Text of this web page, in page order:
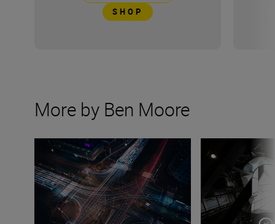
SHOP
More by Ben Moore
Light trails photography – an advanced guideThe urban